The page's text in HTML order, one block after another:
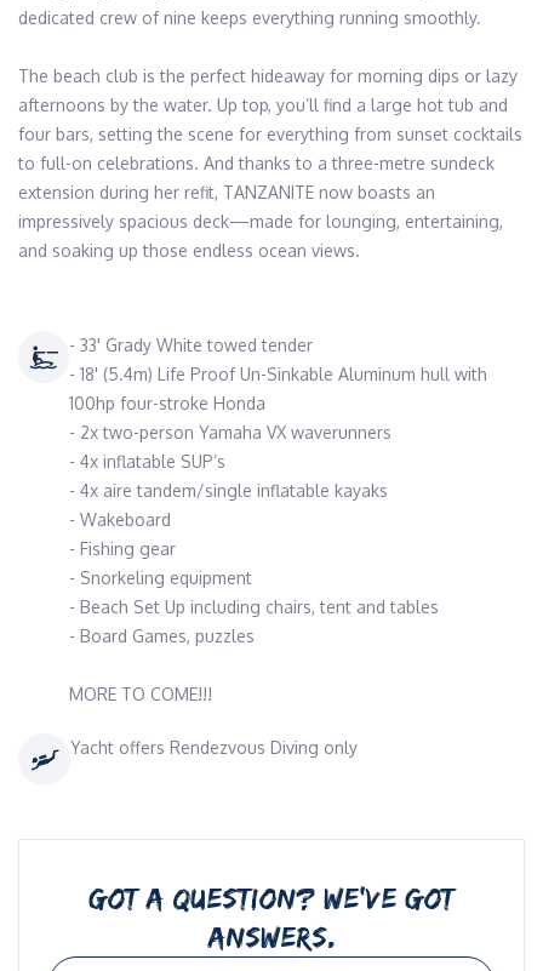
dedicated crew of nine keeps everything running smoothly.
The beach club is the perfect hideaway for morning dips or lazy
afternoons by the water. Up top, you’ll find a large hot tub and
four bars, setting the scene for everything from sunset cocktails
to full-on celebrations. And thanks to a three-metre sundeck
extension during her refit, TANZANITE now boasts an
impressively spacious deck—made for lounging, entertaining,
and soaking up those endless ocean views.
- 33' Grady White towed tender
- 18' (5.4m) Life Proof Un-Sinkable Aluminum hull with
100hp four-stroke Honda
- 2x two-person Yamaha VX waverunners
- 4x inflatable SUP’s
- 4x aire tandem/single inflatable kayaks
- Wakeboard
- Fishing gear
- Snorkeling equipment
- Beach Set Up including chairs, tent and tables
- Board Games, puzzles
MORE TO COME!!!
Yacht offers Rendezvous Diving only
GOT A QUESTION? WE’VE GOT
ANSWERS.